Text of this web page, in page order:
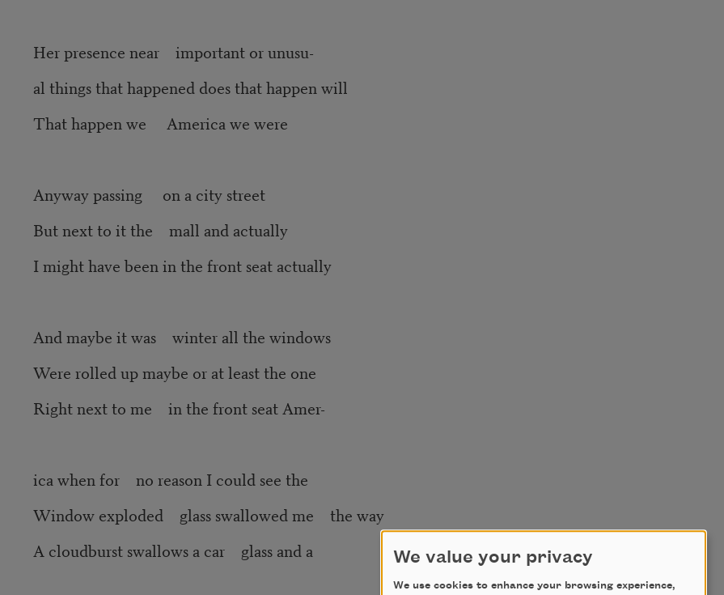
Her presence near important or unusu-
al things that happened does that happen will
That happen we America we were
Anyway passing on a city street
But next to it the mall and actually
I might have been in the front seat actually
And maybe it was winter all the windows
Were rolled up maybe or at least the one
Right next to me in the front seat Amer-
ica when for no reason I could see the
Window exploded glass swallowed me the way
A cloudburst swallows a car glass and a
We value your privacy
We use cookies to enhance your browsing experience,